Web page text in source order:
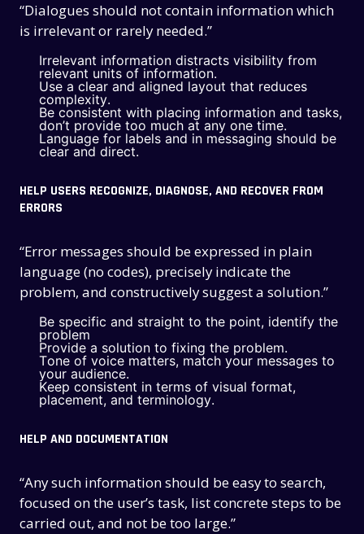
“Dialogues should not contain information which
is irrelevant or rarely needed.”
Irrelevant information distracts visibility from
relevant units of information.
Use a clear and aligned layout that reduces
complexity.
Be consistent with placing information and tasks,
don’t provide too much at any one time.
Language for labels and in messaging should be
clear and direct.
HELP USERS RECOGNIZE, DIAGNOSE, AND RECOVER FROM
ERRORS
“Error messages should be expressed in plain
language (no codes), precisely indicate the
problem, and constructively suggest a solution.”
Be specific and straight to the point, identify the
problem
Provide a solution to fixing the problem.
Tone of voice matters, match your messages to
your audience.
Keep consistent in terms of visual format,
placement, and terminology.
HELP AND DOCUMENTATION
“Any such information should be easy to search,
focused on the user’s task, list concrete steps to be
carried out, and not be too large.”